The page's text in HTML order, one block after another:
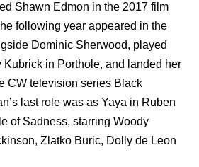
Shawn Edmon in the 2017 film
following year appeared in the
Dominic Sherwood, played
in Porthole, and landed her
CW television series Black
last role was as Yaya in Ruben
of Sadness, starring Woody
Zlatko Buric, Dolly de Leon